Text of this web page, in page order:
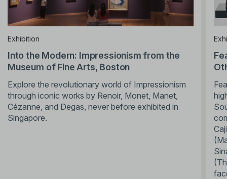
Exhibition
Into the Modern: Impressionism from the
Museum of Fine Arts, Boston
Explore the revolutionary world of Impressionism
through iconic works by Renoir, Monet, Manet,
Cézanne, and Degas, never before exhibited in
Singapore.